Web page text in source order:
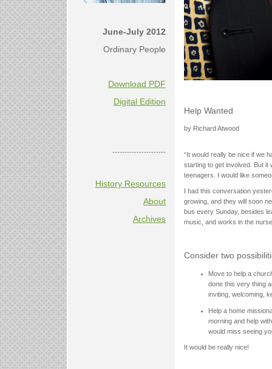
June-July 2012
Ordinary People
Download PDF
Digital Edition
----------------------
History Resources
About
Archives
Help Wanted
by Richard Atwood
“It would really be nice if we
starting to get involved. But it
teenagers. I would like
I had this conversation
growing, and they will soon
bus every Sunday, besides
music, and works in the
Consider two
Move to help a
done this very thing
inviting, welcoming,
Help a home
morning and help
would miss seeing
It would be really nice!